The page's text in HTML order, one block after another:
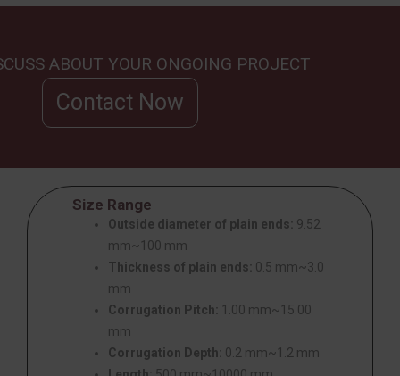
ABOUT YOUR ONGOING PROJECT
Contact Now
Size Range
Outside diameter of plain ends: 9.52
mm~100 mm
Thickness of plain ends: 0.5 mm~3.0
mm
Corrugation Pitch:
1.00 mm~15.00
mm
Corrugation Depth: 0.2 mm~1.2 mm